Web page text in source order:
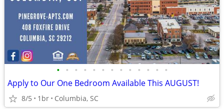
• • • • • • • • • • • • •
Apply to Our One Bedroom Available This AUGUST!
8/5 1br Columbia, SC